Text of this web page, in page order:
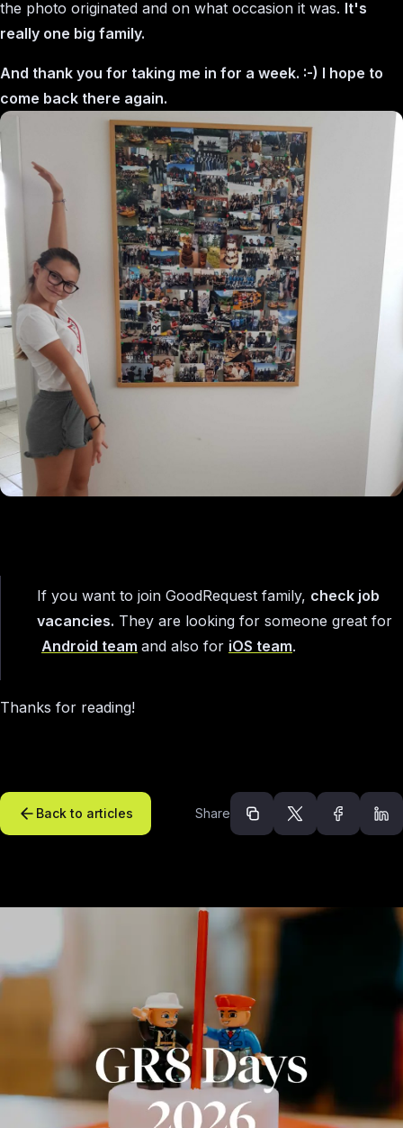
the photo originated and on what occasion it was. It's
really one big family.
And thank you for taking me in for a week. :-) I hope to
come back there again.
If you want to join GoodRequest family, check job
vacancies. They are looking for someone great for
Android team and also for iOS team.
Thanks for reading!
Back to articles Share
Recommended